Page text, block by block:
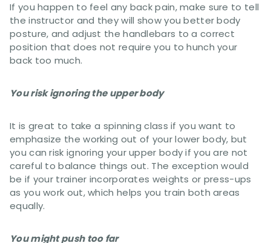
If you happen to feel any back pain, make sure to tell
the instructor and they will show you better body
posture, and adjust the handlebars to a correct
position that does not require you to hunch your
back too much.
You risk ignoring the upper body
It is great to take a spinning class if you want to
emphasize the working out of your lower body, but
you can risk ignoring your upper body if you are not
careful to balance things out. The exception would
be if your trainer incorporates weights or press-ups
as you work out, which helps you train both areas
equally.
You might push too far